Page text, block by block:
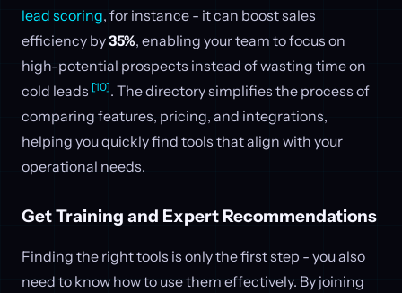
lead scoring, for instance - it can boost sales
efficiency by35%, enabling your team to focus on
high-potential prospects instead of wasting time on
cold leads [10]. The directory simplifies the process of
comparing features, pricing, and integrations,
helping you quickly find tools that align with your
operational needs.
Get Training and Expert Recommendations
Finding the right tools is only the first step - you also
need to know how to use them effectively. By joining